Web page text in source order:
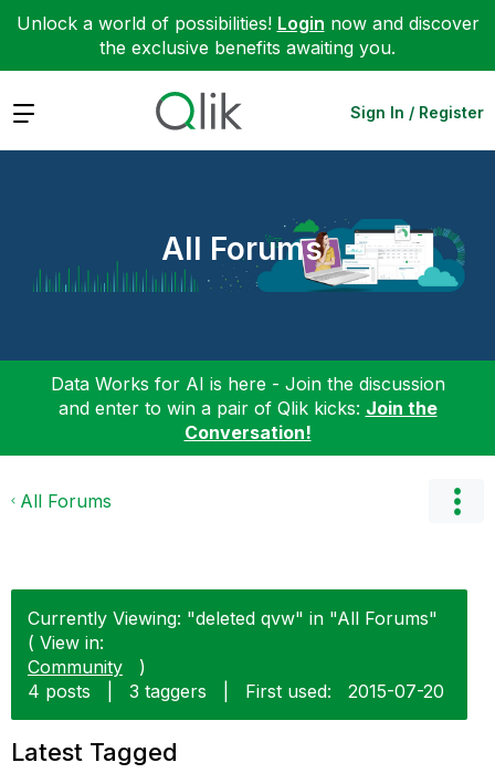
Unlock a world of possibilities! Login now and discover
the exclusive benefits awaiting you.
Expand Sign In / Register
All Forums
Data Works for AI is here - Join the discussion
and enter to win a pair of Qlik kicks: Join the
Conversation!
All Forums
Currently Viewing: "deleted qvw" in "All Forums"
( View in:
Community
)
4 posts
3 taggers First used: ‎2015-07-20
Latest Tagged